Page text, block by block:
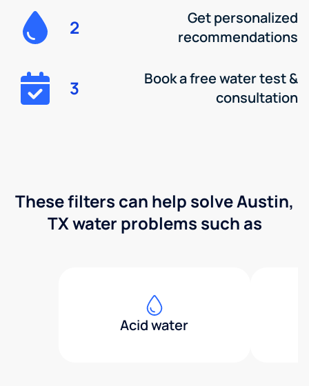
2
Get personalized
recommendations
3
Book a free water test &
consultation
These filters can help solve Austin,
TX water problems such as
Acid water